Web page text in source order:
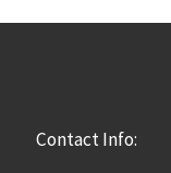
Contact Info: